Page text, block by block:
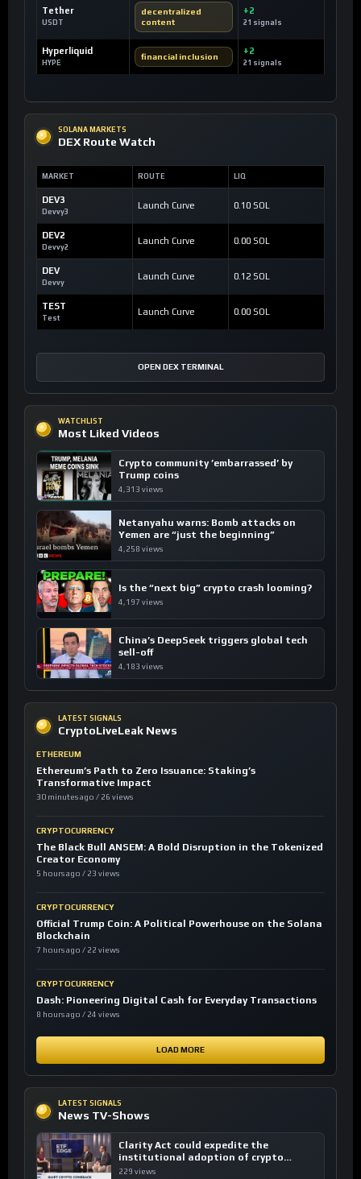
Tether
USDT
decentralized
content
+2
21 signals
Hyperliquid
HYPE
financial inclusion
+2
21 signals
SOLANA MARKETS
DEX Route Watch
MARKET ROUTE LIQ
DEV3
Devvy3
Launch Curve 0.10 SOL
DEV2
Devvy2
Launch Curve 0.00 SOL
DEV
Devvy
Launch Curve 0.12 SOL
TEST
Test
Launch Curve 0.00 SOL
OPEN DEX TERMINAL
WATCHLIST
Most Liked Videos
Crypto community ’embarrassed’ by
Trump coins
4,313 views
Netanyahu warns: Bomb attacks on
Yemen are “just the beginning”
4,258 views
Is the “next big” crypto crash looming?
4,197 views
China’s DeepSeek triggers global tech
sell-off
4,183 views
LATEST SIGNALS
CryptoLiveLeak News
ETHEREUM
Ethereum’s Path to Zero Issuance: Staking’s
Transformative Impact
30 minutes ago / 26 views
CRYPTOCURRENCY
The Black Bull ANSEM: A Bold Disruption in the Tokenized
Creator Economy
5 hours ago / 23 views
CRYPTOCURRENCY
Official Trump Coin: A Political Powerhouse on the Solana
Blockchain
7 hours ago / 22 views
CRYPTOCURRENCY
Dash: Pioneering Digital Cash for Everyday Transactions
8 hours ago / 24 views
LOAD MORE
LATEST SIGNALS
News TV-Shows
Clarity Act could expedite the
institutional adoption of crypto
investing, say ETF managers
229 views